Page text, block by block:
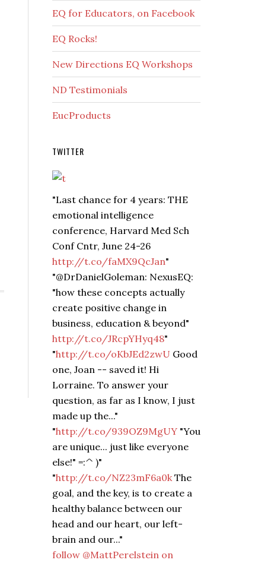
EQ for Educators, on Facebook
EQ Rocks!
New Directions EQ Workshops
ND Testimonials
EucProducts
TWITTER
"Last chance for 4 years: THE
emotional intelligence
conference, Harvard Med Sch
Conf Cntr, June 24-26
http://t.co/faMX9QcJan"
"@DrDanielGoleman: NexusEQ:
"how these concepts actually
create positive change in
business, education & beyond"
http://t.co/JRcpYHyq48"
"http://t.co/oKbJEd2zwU Good
one, Joan -- saved it! Hi
Lorraine. To answer your
question, as far as I know, I just
made up the..."
"http://t.co/939OZ9MgUY "You
are unique... just like everyone
else!" =:^ )"
"http://t.co/NZ23mF6a0k The
goal, and the key, is to create a
healthy balance between our
head and our heart, our left-
brain and our..."
follow @MattPerelstein on